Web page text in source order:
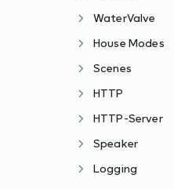
WaterValve
House Modes
Scenes
HTTP
HTTP-Server
Speaker
Logging